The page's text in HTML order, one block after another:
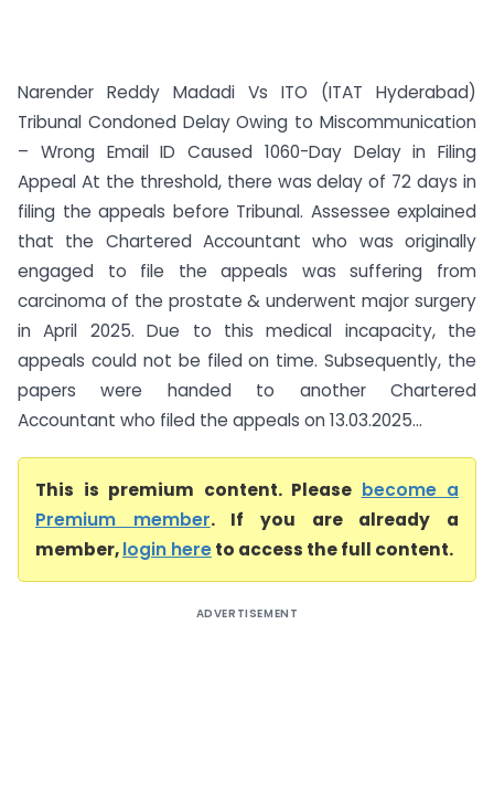
Narender Reddy Madadi Vs ITO (ITAT Hyderabad)
Tribunal Condoned Delay Owing to Miscommunication
– Wrong Email ID Caused 1060-Day Delay in Filing
Appeal At the threshold, there was delay of 72 days in
filing the appeals before Tribunal. Assessee explained
that the Chartered Accountant who was originally
engaged to file the appeals was suffering from
carcinoma of the prostate & underwent major surgery
in April 2025. Due to this medical incapacity, the
appeals could not be filed on time. Subsequently, the
papers were handed to another Chartered
Accountant who filed the appeals on 13.03.2025...
This is premium content. Please become a
Premium member. If you are already a
member,login hereto access the full content.
ADVERTISEMENT